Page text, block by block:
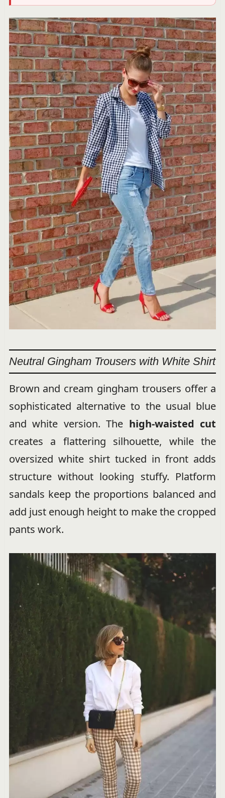
Neutral Gingham Trousers with White Shirt
Brown and cream gingham trousers offer a
sophisticated alternative to the usual blue
and white version. The high-waisted cut
creates a flattering silhouette, while the
oversized white shirt tucked in front adds
structure without looking stuffy. Platform
sandals keep the proportions balanced and
add just enough height to make the cropped
pants work.